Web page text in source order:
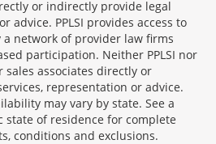
or indirectly provide legal
advice. PPLSI provides access to
a network of provider law firms
participation. Neither PPLSI nor
sales associates directly or
representation or advice.
may vary by state. See a
state of residence for complete
conditions and exclusions.